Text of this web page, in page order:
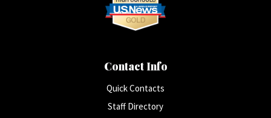
Contact Info
Quick Contacts
Staff Directory